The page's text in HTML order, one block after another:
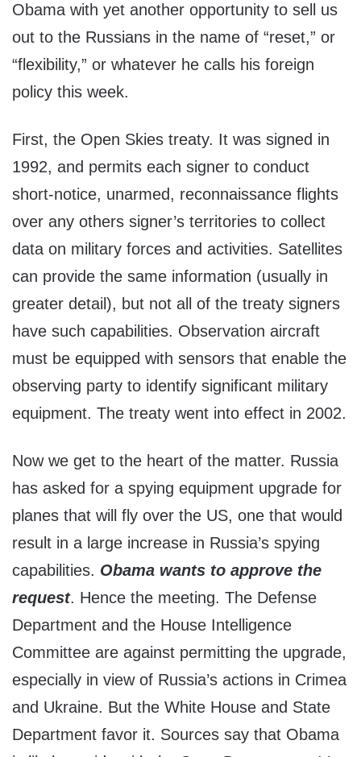
Obama with yet another opportunity to sell us
out to the Russians in the name of “reset,” or
“flexibility,” or whatever he calls his foreign
policy this week.
First, the Open Skies treaty. It was signed in
1992, and permits each signer to conduct
short-notice, unarmed, reconnaissance flights
over any others signer’s territories to collect
data on military forces and activities. Satellites
can provide the same information (usually in
greater detail), but not all of the treaty signers
have such capabilities. Observation aircraft
must be equipped with sensors that enable the
observing party to identify significant military
equipment. The treaty went into effect in 2002.
Now we get to the heart of the matter. Russia
has asked for a spying equipment upgrade for
planes that will fly over the US, one that would
result in a large increase in Russia’s spying
capabilities. Obama wants to approve the
request. Hence the meeting. The Defense
Department and the House Intelligence
Committee are against permitting the upgrade,
especially in view of Russia’s actions in Crimea
and Ukraine. But the White House and State
Department favor it. Sources say that Obama